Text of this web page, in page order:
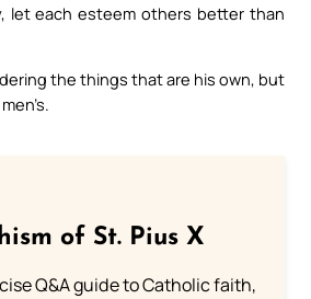
let each esteem others better than
the things that are his own, but
of St. Pius X
Q&A guide to Catholic faith,